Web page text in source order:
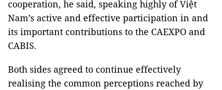
cooperation, he said, speaking highly of Việt
Nam’s active and effective participation in and
its important contributions to the CAEXPO and
CABIS.
Both sides agreed to continue effectively
realising the common perceptions reached by